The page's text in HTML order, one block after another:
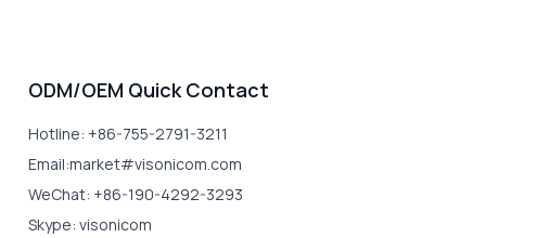
ODM/OEM Quick Contact
Hotline: +86-755-2791-3211
Email:market#visonicom.com
WeChat: +86-190-4292-3293
Skype: visonicom